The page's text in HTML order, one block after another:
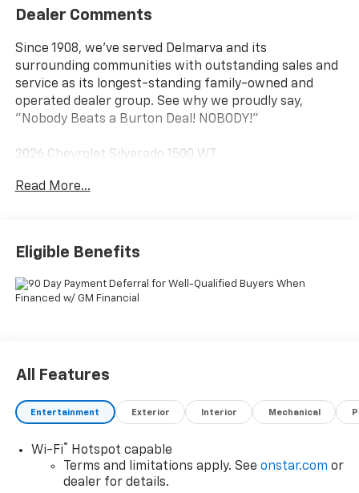
Dealer Comments
Since 1908, we've served Delmarva and its
surrounding communities with outstanding sales and
service as its longest-standing family-owned and
operated dealer group. See why we proudly say,
"Nobody Beats a Burton Deal! NOBODY!"
2026 Chevrolet Silverado 1500 WT
8-Speed Automatic, 4WD, Black Cloth. Price includes:
Read More...
Eligible Benefits
All Features
Entertainment Exterior Interior Mechanical
Wi-Fi®
Hotspot capable
Terms and limitations apply. See onstar.com or
dealer for details.